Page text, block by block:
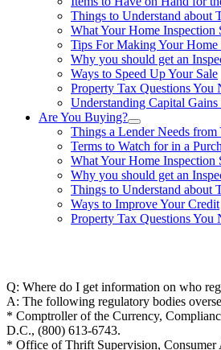
Things to Understand about
What Your Home Inspection
Tips For Making Your Home
Why you should get an
Ways to Speed Up Your Sale
Property Tax Questions You
Understanding Capital Gains
Are You Buying?
Things a Lender Needs from
Terms to Watch for in a
What Your Home Inspection
Why you should get an
Things to Understand about
Ways to Improve Your Credit
Property Tax Questions You
Q: Where do I get information on who
A: The following regulatory bodies
* Comptroller of the Currency,
D.C., (800) 613-6743.
* Office of Thrift Supervision, Consumer